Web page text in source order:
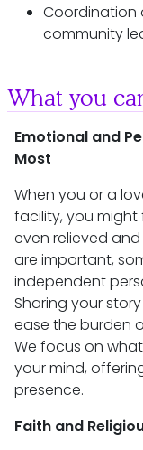
Coordination
community
What you
Emotional and
Most
When you or a
facility, you might
even relieved
are important,
independent
Sharing your
ease the burden
We focus on
your mind,
presence.
Faith and